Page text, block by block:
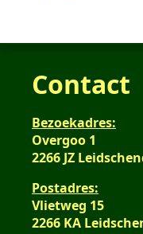
Contact
Bezoekadres:
Overgoo 1
2266 JZ
Postadres:
Vlietweg 15
2266 KA